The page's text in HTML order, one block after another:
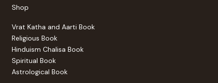
Shop
Vrat Katha and Aarti Book
Religious Book
Hinduism Chalisa Book
Spiritual Book
Astrological Book